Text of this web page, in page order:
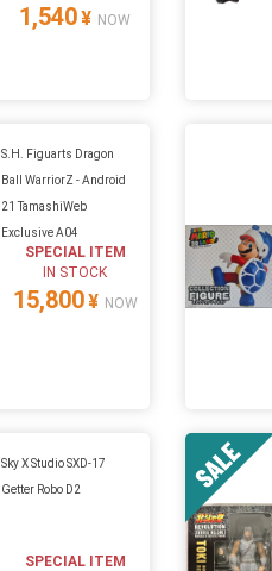
1,540¥ NOW
S.H. Figuarts Dragon
Ball WarriorZ - Android
21 TamashiWeb
Exclusive A04
SPECIAL ITEM
IN STOCK
15,800¥ NOW
Sky X Studio SXD-17
Getter Robo D2
SPECIAL ITEM